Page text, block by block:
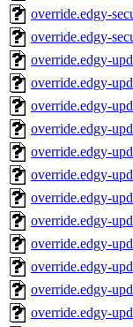
override.edgy-
override.edgy-
override.edgy-
override.edgy-
override.edgy-
override.edgy-
override.edgy-
override.edgy-
override.edgy-
override.edgy-
override.edgy-
override.edgy-
override.edgy-
override.edgy-